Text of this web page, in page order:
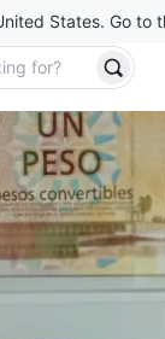
States. Go